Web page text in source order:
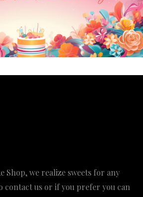
Shop, we realize sweets for any
contact us or if you prefer you can